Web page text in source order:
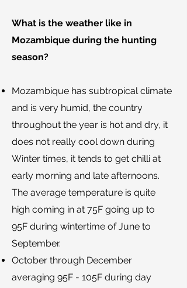
What is the weather like in
Mozambique during the hunting
season?
​Mozambique has subtropical climate
and is very humid, the country
throughout the year is hot and dry, it
does not really cool down during
Winter times, it tends to get chilli at
early morning and late afternoons.
The average temperature is quite
high coming in at 75F going up to
95F during wintertime of June to
September.
October through December
averaging 95F - 105F during day